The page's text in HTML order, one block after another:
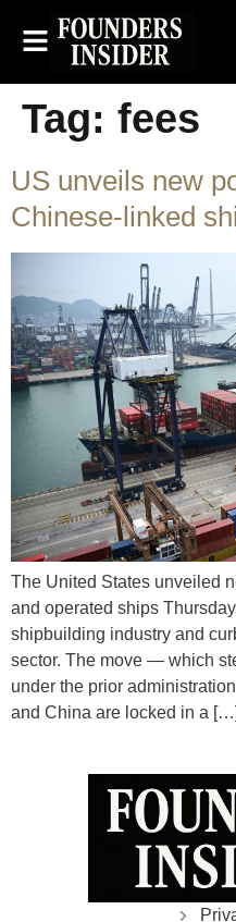
Tag: fees
US unveils new
Chinese-linked
The United States unveiled
and operated ships
shipbuilding industry and
sector. The move — which
under the prior
and China are locked in a […]